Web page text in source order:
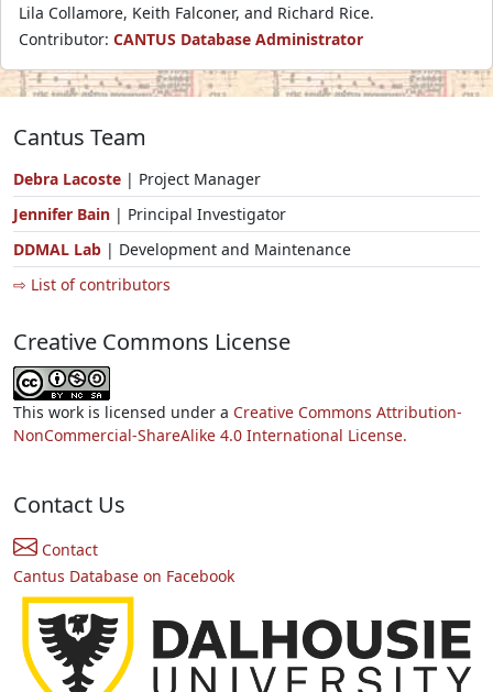
Lila Collamore, Keith Falconer, and Richard Rice.
Contributor: CANTUS Database Administrator
Cantus Team
Debra Lacoste | Project Manager
Jennifer Bain | Principal Investigator
DDMAL Lab | Development and Maintenance
⇨ List of contributors
Creative Commons License
This work is licensed under a Creative Commons Attribution-
NonCommercial-ShareAlike 4.0 International License.
Contact Us
Contact
Cantus Database on Facebook